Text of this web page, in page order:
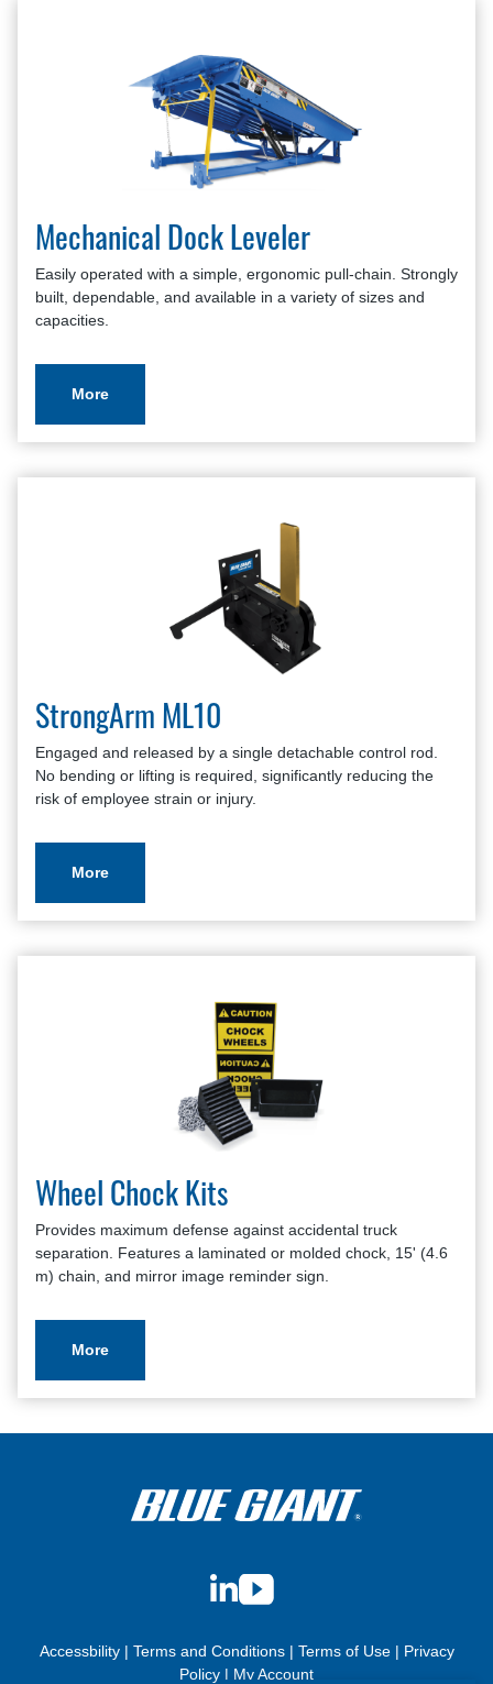
Mechanical Dock Leveler
Easily operated with a simple, ergonomic pull-chain. Strongly
built, dependable, and available in a variety of sizes and
capacities.
More
StrongArm ML10
Engaged and released by a single detachable control rod.
No bending or lifting is required, significantly reducing the
risk of employee strain or injury.
More
Wheel Chock Kits
Provides maximum defense against accidental truck
separation. Features a laminated or molded chock, 15' (4.6
m) chain, and mirror image reminder sign.
More
LinkedIn
YouTube
Accessbility | Terms and Conditions| Terms of Use| Privacy
Policy | My Account